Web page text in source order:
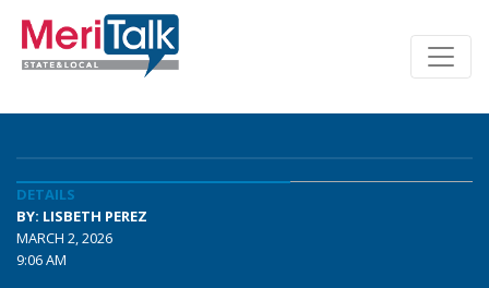
DETAILS
BY: LISBETH PEREZ
MARCH 2, 2026
9:06 AM